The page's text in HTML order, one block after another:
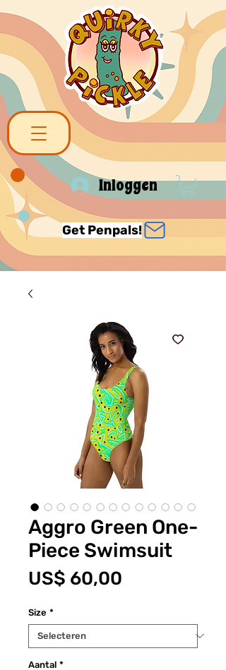
Inloggen
Get Penpals!
Aggro Green One-
Piece Swimsuit
US$ 60,00
Size *
Aantal *